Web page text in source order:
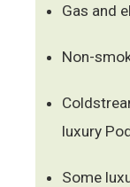
Gas and
Non-
luxury
Some